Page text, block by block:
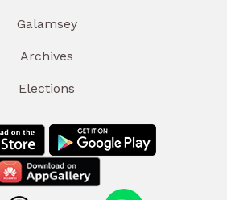
Galamsey
Archives
Elections